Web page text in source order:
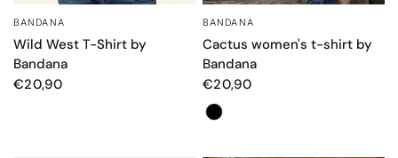
BANDANA
Wild West T-Shirt by
Bandana
€20,90
BANDANA
Cactus women's t-shirt by
Bandana
€20,90
Color